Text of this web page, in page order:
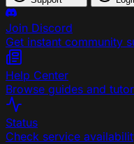
Join Discord
Get instant community
Help Center
Browse guides and
Status
Check service